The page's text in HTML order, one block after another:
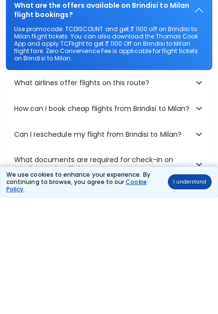
We use cookies to enhance your experience. By
continuing to browse, you agree to ourCookie
Policy.
I understand
What are the offers available on Brindisi to Milan
flight bookings?
Use promocode: TCDISCOUNT and get ₹ 1100 off on Brindisi to
Milan flight tickets. You can also download the Thomas Cook
App and apply TCFlight to get ₹ 1100 Off on Brindisi to Milan
flight fare. Zero Convenience Fee is applicable for flight tickets
on Brindisi to Milan.
What airlines offer flights on this route?
How can I book cheap flights from Brindisi to Milan?
Can I reschedule my flight from Brindisi to Milan?
What documents are required for check-in on
Brindisi to Milan flights?